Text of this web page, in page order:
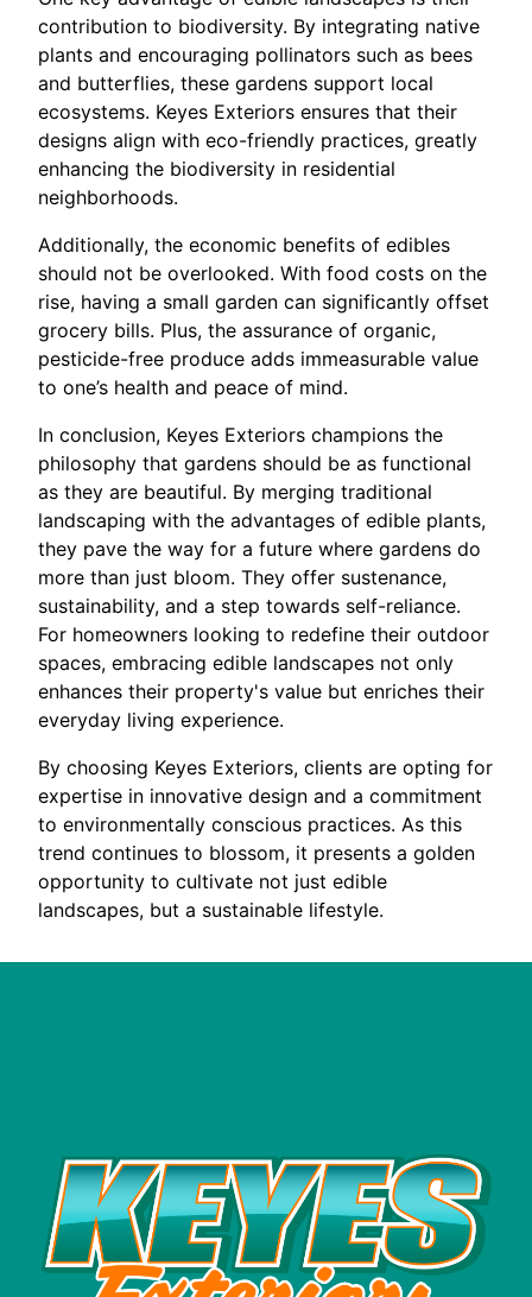
contribution to biodiversity. By integrating native
plants and encouraging pollinators such as bees
and butterflies, these gardens support local
ecosystems. Keyes Exteriors ensures that their
designs align with eco-friendly practices, greatly
enhancing the biodiversity in residential
neighborhoods.
Additionally, the economic benefits of edibles
should not be overlooked. With food costs on the
rise, having a small garden can significantly offset
grocery bills. Plus, the assurance of organic,
pesticide-free produce adds immeasurable value
to one’s health and peace of mind.
In conclusion, Keyes Exteriors champions the
philosophy that gardens should be as functional
as they are beautiful. By merging traditional
landscaping with the advantages of edible plants,
they pave the way for a future where gardens do
more than just bloom. They offer sustenance,
sustainability, and a step towards self-reliance.
For homeowners looking to redefine their outdoor
spaces, embracing edible landscapes not only
enhances their property's value but enriches their
everyday living experience.
By choosing Keyes Exteriors, clients are opting for
expertise in innovative design and a commitment
to environmentally conscious practices. As this
trend continues to blossom, it presents a golden
opportunity to cultivate not just edible
landscapes, but a sustainable lifestyle.